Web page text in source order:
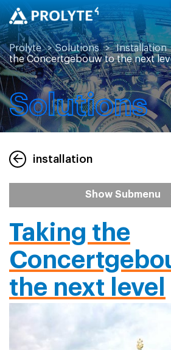
Prolyte > Solutions > Installation
the Concertgebouw to the next
Solutions
installation
Show Submenu
Taking the
the next level